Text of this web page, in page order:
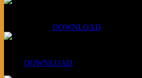
DOWNLOAD
DOWNLOAD